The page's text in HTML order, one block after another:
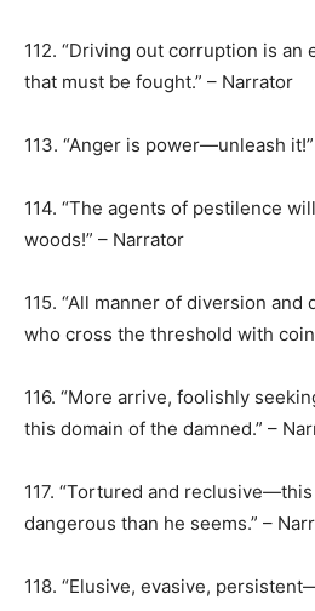
112. “Driving out corruption is an
that must be fought.” – Narrator
113. “Anger is power—unleash
114. “The agents of pestilence
woods!” – Narrator
115. “All manner of diversion and
who cross the threshold with
116. “More arrive, foolishly
this domain of the damned.” –
117. “Tortured and
dangerous than he seems.” –
118. “Elusive, evasive,